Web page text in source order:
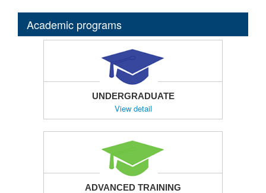
Academic programs
UNDERGRADUATE
View detail
ADVANCED TRAINING